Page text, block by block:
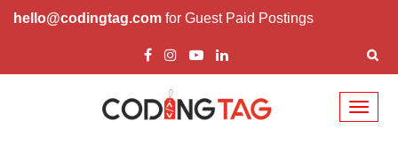
hello@codingtag.com for Guest Paid Postings